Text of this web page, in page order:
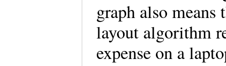
graph also
layout algorithm
expense on a